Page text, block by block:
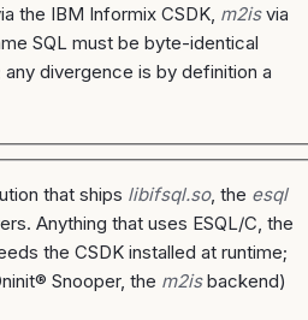
the IBM Informix CSDK, m2isvia
SQL must be byte-identical
divergence is by definition a
that ships libifsql.so, the esql
Anything that uses ESQL/C, the
the CSDK installed at runtime;
Snooper, the m2isbackend)